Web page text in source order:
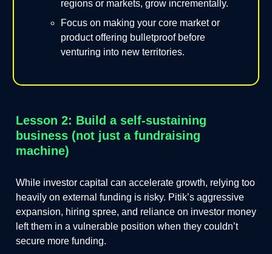
regions or markets, grow incrementally.
Focus on making your core market or
product offering bulletproof before
venturing into new territories.
Lesson 2: Build a self-sustaining
business (not just a fundraising
machine)
While investor capital can accelerate growth, relying too
heavily on external funding is risky. Pitik’s aggressive
expansion, hiring spree, and reliance on investor money
left them in a vulnerable position when they couldn’t
secure more funding.